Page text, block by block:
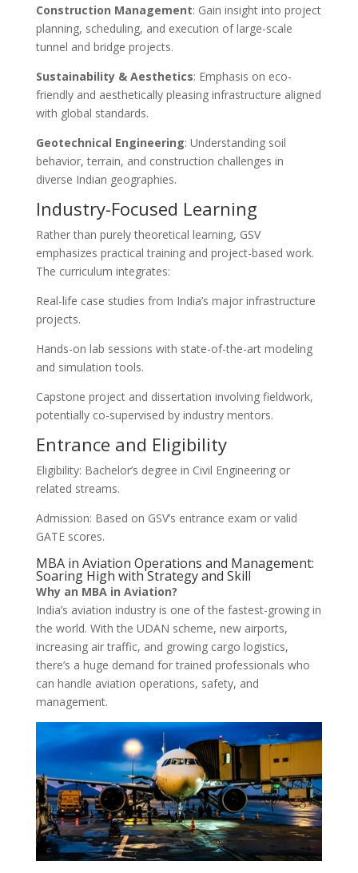
Construction Management: Gain insight into project
planning, scheduling, and execution of large-scale
tunnel and bridge projects.
Sustainability & Aesthetics: Emphasis on eco-
friendly and aesthetically pleasing infrastructure aligned
with global standards.
Geotechnical Engineering: Understanding soil
behavior, terrain, and construction challenges in
diverse Indian geographies.
Industry-Focused Learning
Rather than purely theoretical learning, GSV
emphasizes practical training and project-based work.
The curriculum integrates:
Real-life case studies from India’s major infrastructure
projects.
Hands-on lab sessions with state-of-the-art modeling
and simulation tools.
Capstone project and dissertation involving fieldwork,
potentially co-supervised by industry mentors.
Entrance and Eligibility
Eligibility: Bachelor’s degree in Civil Engineering or
related streams.
Admission: Based on GSV’s entrance exam or valid
GATE scores.
MBA in Aviation Operations and Management:
Soaring High with Strategy and Skill
Why an MBA in Aviation?
India’s aviation industry is one of the fastest-growing in
the world. With the UDAN scheme, new airports,
increasing air traffic, and growing cargo logistics,
there’s a huge demand for trained professionals who
can handle aviation operations, safety, and
management.